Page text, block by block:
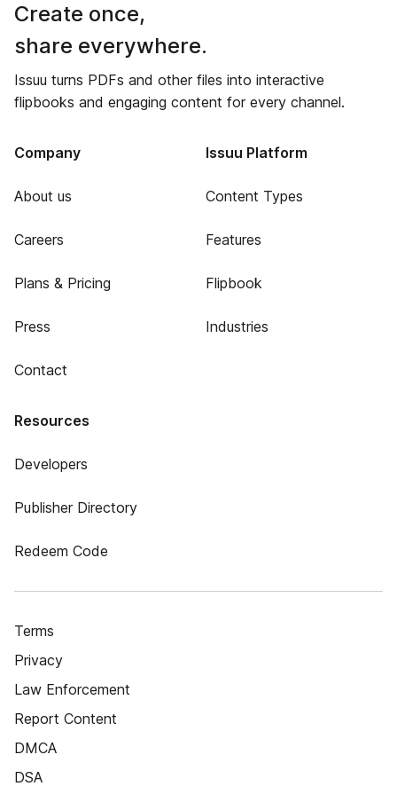
Create once,
share everywhere.
Issuu turns PDFs and other files into interactive
flipbooks and engaging content for every channel.
Company
About us
Careers
Plans & Pricing
Press
Contact
Issuu Platform
Content Types
Features
Flipbook
Industries
Resources
Developers
Publisher Directory
Redeem Code
Terms
Privacy
Law Enforcement
Report Content
DMCA
DSA